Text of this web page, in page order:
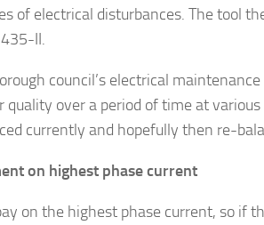
of electrical disturbances. The tool
II.
council’s electrical
quality over a period of time at
currently and hopefully then re-
on highest phase current
on the highest phase current, so if